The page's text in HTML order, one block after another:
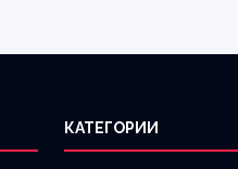
КАТЕГОРИИ